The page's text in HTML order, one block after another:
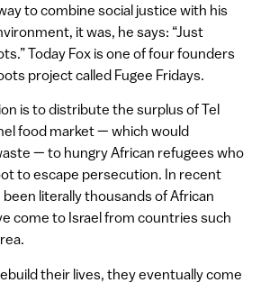
to combine social justice with his
it was, he says: “Just
Today Fox is one of four founders
project called Fugee Fridays.
is to distribute the surplus of Tel
food market — which would
— to hungry African refugees who
to escape persecution. In recent
literally thousands of African
come to Israel from countries such
their lives, they eventually come